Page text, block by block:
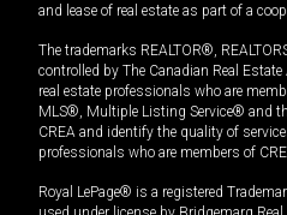
and lease of real estate as part of a
The trademarks REALTOR®,
controlled by The Canadian Real
real estate professionals who are
MLS®, Multiple Listing Service® and
CREA and identify the quality of
professionals who are members of
Royal LePage® is a registered